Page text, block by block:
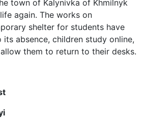
town of Kalynivka of Khmilnyk
again. The works on
shelter for students have
absence, children study online,
them to return to their desks.